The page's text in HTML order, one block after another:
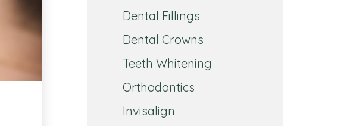
Dental Fillings
Dental Crowns
Teeth Whitening
Orthodontics
Invisalign